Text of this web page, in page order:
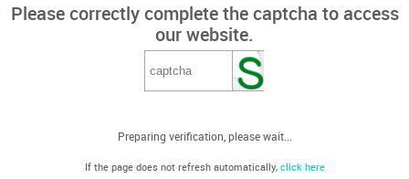
Please correctly complete the captcha to access
our website.
Preparing verification, please wait...
If the page does not refresh automatically, click here